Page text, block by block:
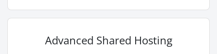
Advanced Shared Hosting